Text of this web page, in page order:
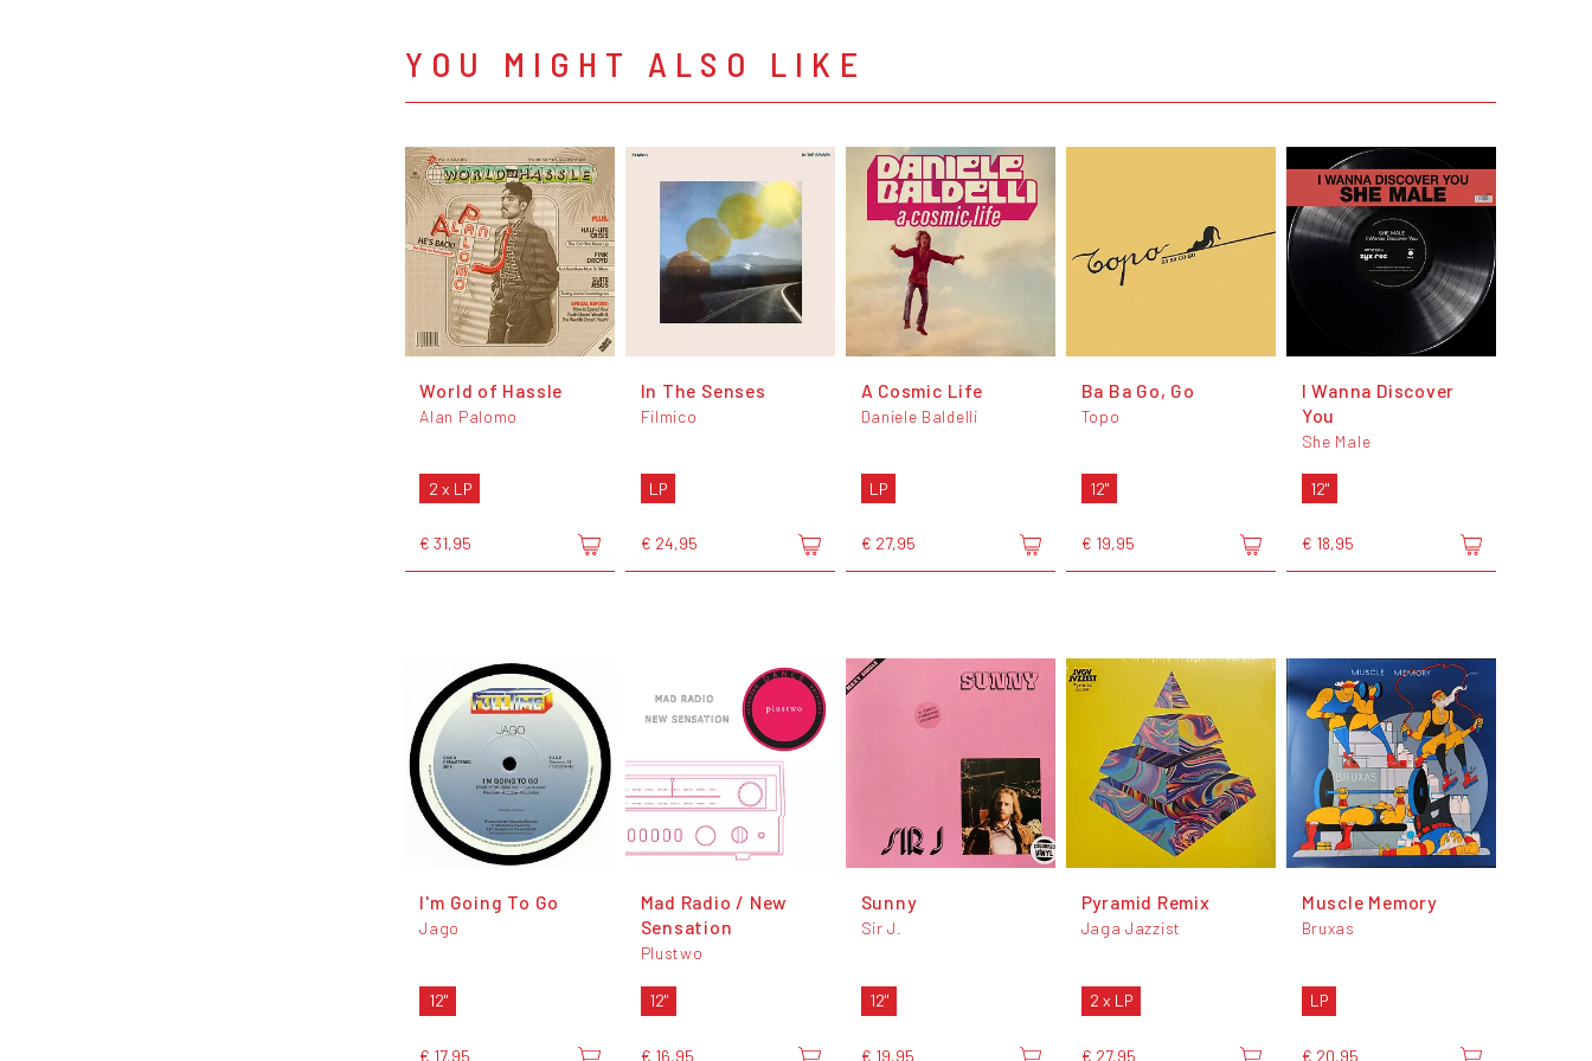
YOU MIGHT ALSO LIKE
World of Hassle
Alan Palomo
2 x LP
€ 31,95
In The Senses
Filmico
LP
€ 24,95
A Cosmic Life
Daniele Baldelli
LP
€ 27,95
Ba Ba Go, Go
Topo
12"
€ 19,95
I Wanna Discover
You
She Male
12"
€ 18,95
I'm Going To Go
Jago
12"
€ 17,95
Mad Radio / New
Sensation
Plustwo
12"
€ 16,95
Sunny
Sir J.
12"
€ 19,95
Pyramid Remix
Jaga Jazzist
2 x LP
€ 27,95
Muscle Memory
Bruxas
LP
€ 20,95